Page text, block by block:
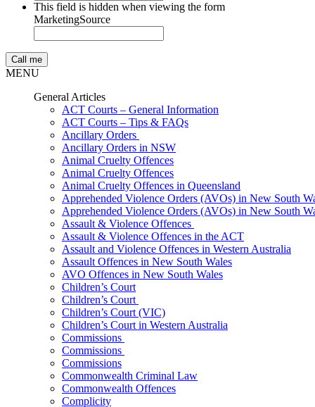
This field is hidden when viewing the form
MarketingSource
MENU
General Articles
ACT Courts – General Information
ACT Courts – Tips & FAQs
Ancillary Orders
Ancillary Orders in NSW
Animal Cruelty Offences
Animal Cruelty Offences
Animal Cruelty Offences in Queensland
Apprehended Violence Orders (AVOs) in New South
Apprehended Violence Orders (AVOs) in New South
Assault & Violence Offences
Assault & Violence Offences in the ACT
Assault and Violence Offences in Western Australia
Assault Offences in New South Wales
AVO Offences in New South Wales
Children’s Court
Children’s Court
Children’s Court (VIC)
Children’s Court in Western Australia
Commissions
Commissions
Commissions
Commonwealth Criminal Law
Commonwealth Offences
Complicity